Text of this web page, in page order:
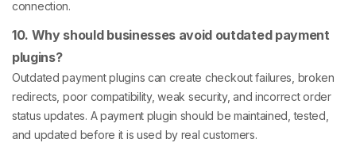
connection.
10. Why should businesses avoid outdated payment
plugins?
Outdated payment plugins can create checkout failures, broken
redirects, poor compatibility, weak security, and incorrect order
status updates. A payment plugin should be maintained, tested,
and updated before it is used by real customers.